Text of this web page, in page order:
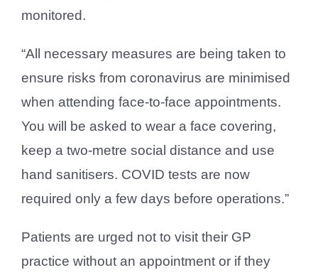
monitored.
“All necessary measures are being taken to
ensure risks from coronavirus are minimised
when attending face-to-face appointments.
You will be asked to wear a face covering,
keep a two-metre social distance and use
hand sanitisers. COVID tests are now
required only a few days before operations.”
Patients are urged not to visit their GP
practice without an appointment or if they